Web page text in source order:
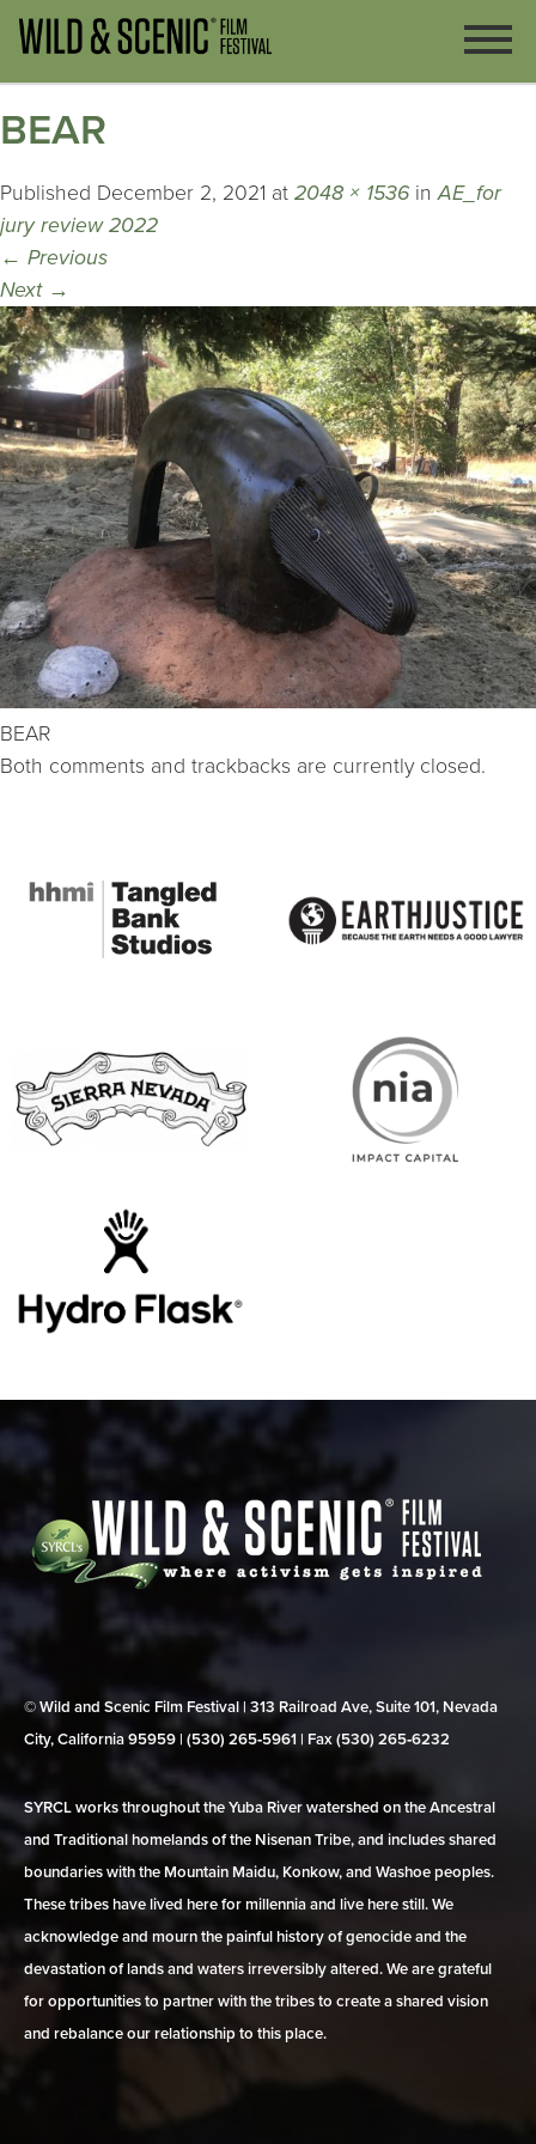
BEAR
Published December 2, 2021 at 2048 × 1536 inAE_for
jury review 2022
← Previous
Next →
BEAR
Both comments and trackbacks are currently closed.
© Wild and Scenic Film Festival | 313 Railroad Ave, Suite 101, Nevada
City, California 95959 | (530) 265‑5961 | Fax (530) 265‑6232
SYRCL works throughout the Yuba River watershed on the Ancestral
and Traditional homelands of the Nisenan Tribe, and includes shared
boundaries with the Mountain Maidu, Konkow, and Washoe peoples.
These tribes have lived here for millennia and live here still. We
acknowledge and mourn the painful history of genocide and the
devastation of lands and waters irreversibly altered. We are grateful
for opportunities to partner with the tribes to create a shared vision
and rebalance our relationship to this place.